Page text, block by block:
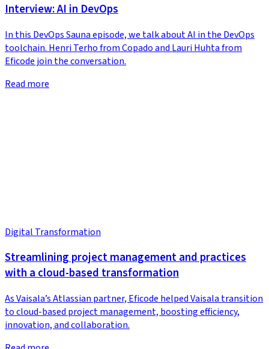
Interview: AI in DevOps
In this DevOps Sauna episode, we talk about AI in the DevOps
toolchain. Henri Terho from Copado and Lauri Huhta from
Eficode join the conversation.
Read more
Digital Transformation
Streamlining project management and practices
with a cloud-based transformation
As Vaisala’s Atlassian partner, Eficode helped Vaisala transition
to cloud-based project management, boosting efficiency,
innovation, and collaboration.